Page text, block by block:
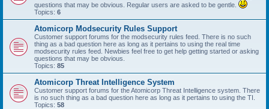
questions that may be obvious. Regular users are asked to be gentle.
Topics: 6
Atomicorp Modsecurity Rules Support
Customer support forums for the modsecurity rules feed. There is no such
thing as a bad question here as long as it pertains to using the real time
modsecurity rules feed. Newbies feel free to get help getting started or asking
questions that may be obvious.
Topics: 85
Atomicorp Threat Intelligence System
Customer support forums for the Atomicorp Threat Intelligence system. There
is no such thing as a bad question here as long as it pertains to using the TI.
Topics: 58